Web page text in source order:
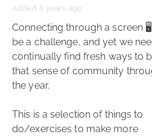
Added 6 years ago
Connecting through a screen 🖥️ can
be a challenge, and yet we
continually find fresh ways to
that sense of community
the year.
This is a selection of things to
do/exercises to make more